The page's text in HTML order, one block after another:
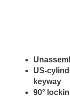
US-
keyway
90°